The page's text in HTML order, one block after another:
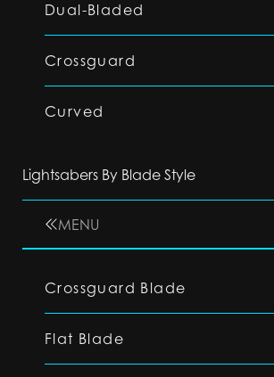
Dual-Bladed
Crossguard
Curved
Lightsabers By Blade Style
MENU
Crossguard Blade
Flat Blade